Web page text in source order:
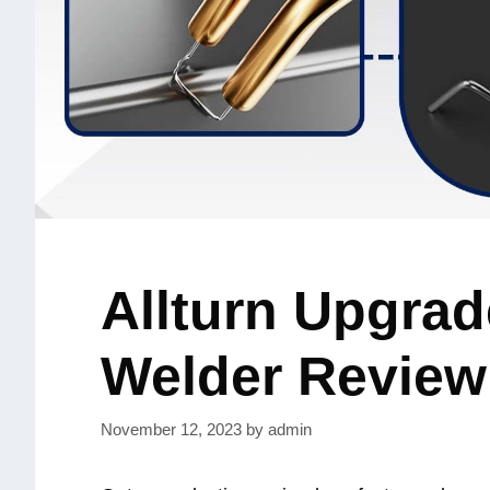
Allturn
Welder Review
November 12, 2023 by admin